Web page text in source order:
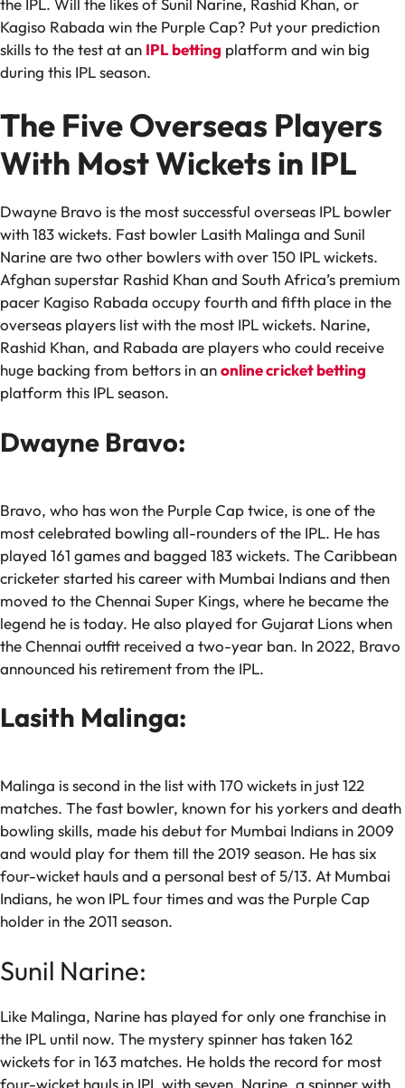
Kagiso Rabada win the Purple Cap? Put your prediction
skills to the test at an IPL betting platform and win big
during this IPL season.
The Five Overseas Players
With Most Wickets in IPL
Dwayne Bravo is the most successful overseas IPL bowler
with 183 wickets. Fast bowler Lasith Malinga and Sunil
Narine are two other bowlers with over 150 IPL wickets.
Afghan superstar Rashid Khan and South Africa’s premium
pacer Kagiso Rabada occupy fourth and fifth place in the
overseas players list with the most IPL wickets. Narine,
Rashid Khan, and Rabada are players who could receive
huge backing from bettors in anonline cricket betting
platform this IPL season.
Dwayne Bravo:
Bravo, who has won the Purple Cap twice, is one of the
most celebrated bowling all-rounders of the IPL. He has
played 161 games and bagged 183 wickets. The Caribbean
cricketer started his career with Mumbai Indians and then
moved to the Chennai Super Kings, where he became the
legend he is today. He also played for Gujarat Lions when
the Chennai outfit received a two-year ban. In 2022, Bravo
announced his retirement from the IPL.
Lasith Malinga:
Malinga is second in the list with 170 wickets in just 122
matches. The fast bowler, known for his yorkers and death
bowling skills, made his debut for Mumbai Indians in 2009
and would play for them till the 2019 season. He has six
four-wicket hauls and a personal best of 5/13. At Mumbai
Indians, he won IPL four times and was the Purple Cap
holder in the 2011 season.
Sunil Narine:
Like Malinga, Narine has played for only one franchise in
the IPL until now. The mystery spinner has taken 162
wickets for in 163 matches. He holds the record for most
four-wicket hauls in IPL with seven. Narine, a spinner with